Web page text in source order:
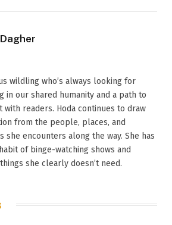
wildling who’s always looking for
in our shared humanity and a path to
with readers. Hoda continues to draw
from the people, places, and
she encounters along the way. She has
of binge-watching shows and
she clearly doesn’t need.